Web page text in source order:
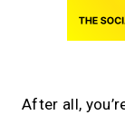
After all,